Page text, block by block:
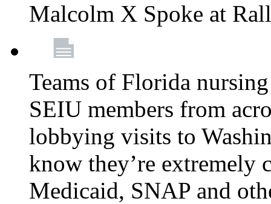
Malcolm X Spoke at
Teams of Florida
SEIU members from
lobbying visits to
know they’re extremely
Medicaid, SNAP and